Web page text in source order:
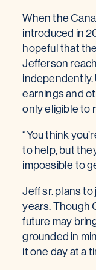
When the
introduced in
hopeful that
Jefferson
independently.
earnings and
only eligible to
“You think
to help, but
impossible to
Jeff sr. plans
years. Though
future may
grounded in
it one day at a